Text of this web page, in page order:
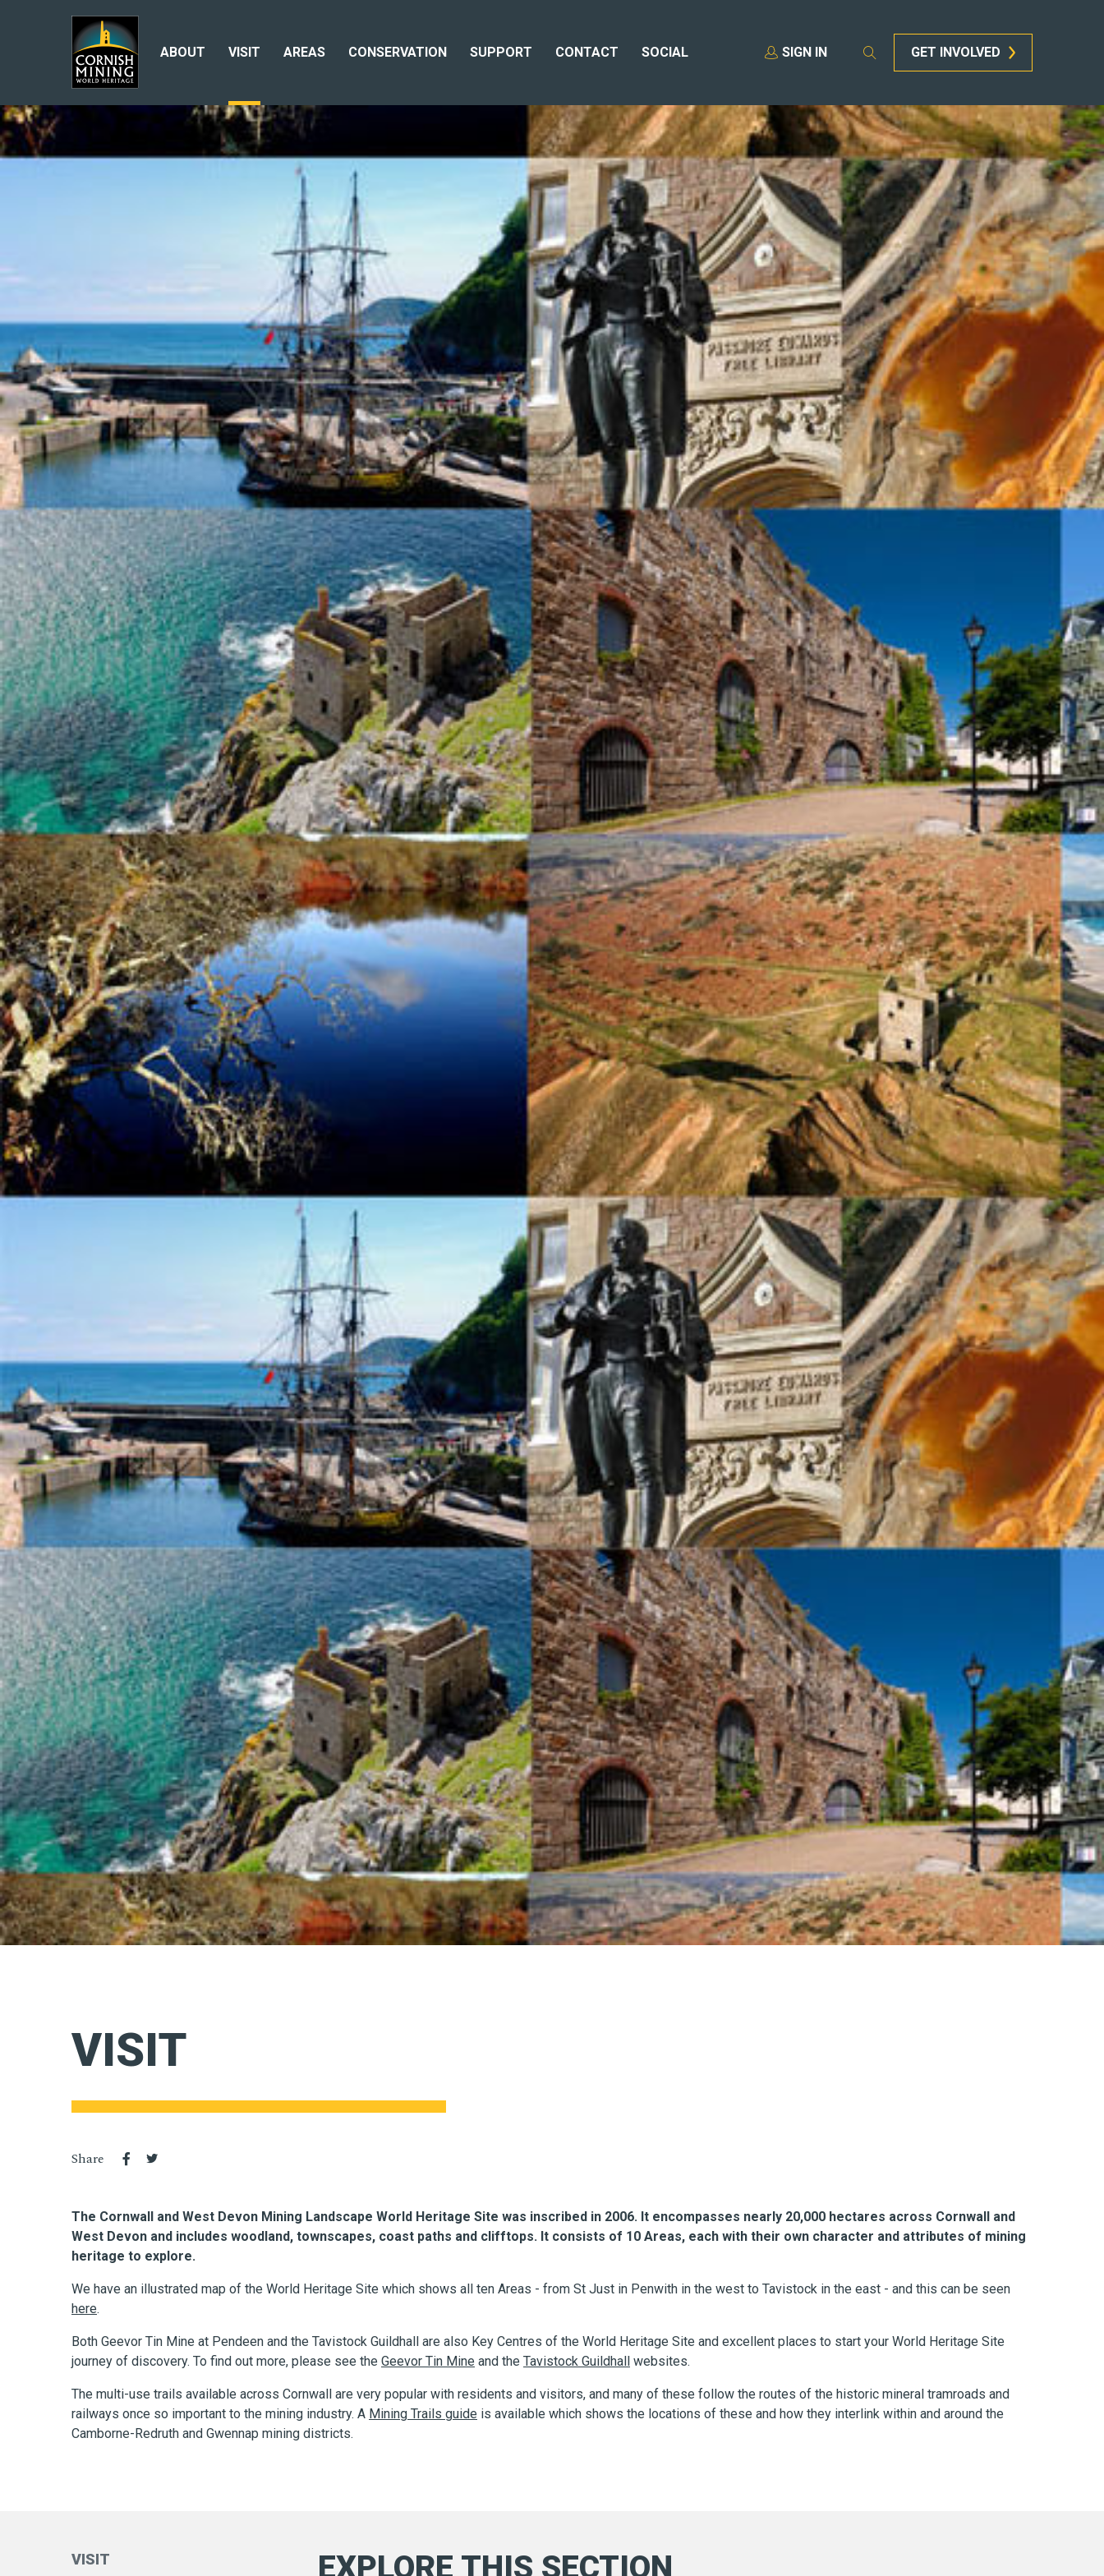
ABOUT VISIT AREAS CONSERVATION SUPPORT CONTACT SOCIAL SIGN IN GET INVOLVED
VISIT
Share
The Cornwall and West Devon Mining Landscape World Heritage Site was inscribed in 2006. It encompasses nearly 20,000 hectares across Cornwall and
West Devon and includes woodland, townscapes, coast paths and clifftops. It consists of 10 Areas, each with their own character and attributes of mining
heritage to explore.
We have an illustrated map of the World Heritage Site which shows all ten Areas - from St Just in Penwith in the west to Tavistock in the east - and this can be seen
here.
Both Geevor Tin Mine at Pendeen and the Tavistock Guildhall are also Key Centres of the World Heritage Site and excellent places to start your World Heritage Site
journey of discovery. To find out more, please see the Geevor Tin Mine and the Tavistock Guildhall websites.
The multi-use trails available across Cornwall are very popular with residents and visitors, and many of these follow the routes of the historic mineral tramroads and
railways once so important to the mining industry. A Mining Trails guide is available which shows the locations of these and how they interlink within and around the
Camborne-Redruth and Gwennap mining districts.
VISIT EXPLORE THIS SECTION